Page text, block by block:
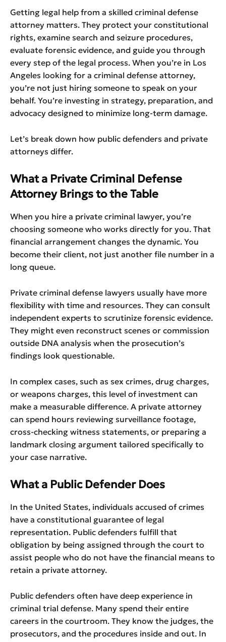
Getting legal help from a skilled criminal defense
attorney matters. They protect your constitutional
rights, examine search and seizure procedures,
evaluate forensic evidence, and guide you through
every step of the legal process. When you’re in Los
Angeles looking for a criminal defense attorney,
you’re not just hiring someone to speak on your
behalf. You’re investing in strategy, preparation, and
advocacy designed to minimize long-term damage.
Let’s break down how public defenders and private
attorneys differ.
What a Private Criminal Defense
Attorney Brings to the Table
When you hire a private criminal lawyer, you’re
choosing someone who works directly for you. That
financial arrangement changes the dynamic. You
become their client, not just another file number in a
long queue.
Private criminal defense lawyers usually have more
flexibility with time and resources. They can consult
independent experts to scrutinize forensic evidence.
They might even reconstruct scenes or commission
outside DNA analysis when the prosecution’s
findings look questionable.
In complex cases, such as sex crimes, drug charges,
or weapons charges, this level of investment can
make a measurable difference. A private attorney
can spend hours reviewing surveillance footage,
cross-checking witness statements, or preparing a
landmark closing argument tailored specifically to
your case narrative.
What a Public Defender Does
In the United States, individuals accused of crimes
have a constitutional guarantee of legal
representation. Public defenders fulfill that
obligation by being assigned through the court to
assist people who do not have the financial means to
retain a private attorney.
Public defenders often have deep experience in
criminal trial defense. Many spend their entire
careers in the courtroom. They know the judges, the
prosecutors, and the procedures inside and out. In